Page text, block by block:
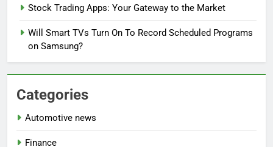
Stock Trading Apps: Your Gateway to the Market
Will Smart TVs Turn On To Record Scheduled Programs
on Samsung?
Categories
Automotive news
Finance